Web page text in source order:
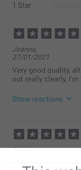
1 Star
Joanne,
27/01/2021
Very good quality,
out really clearly,
Show reactions
15:33
Hi Joanne,
Thank you
Hope to see
Carol,